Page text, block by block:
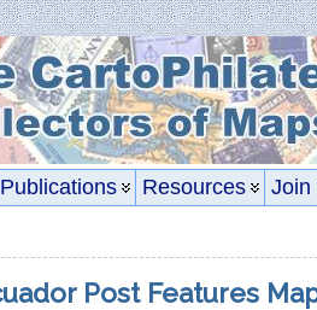
Publications Resources Join
Post Features